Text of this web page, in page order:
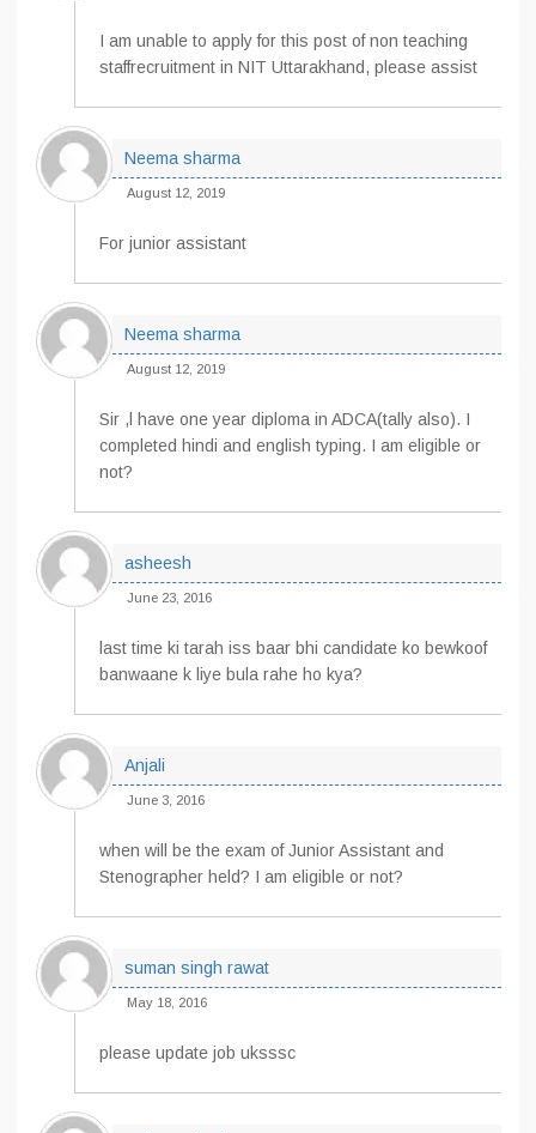
I am unable to apply for this post of non teaching
staffrecruitment in NIT Uttarakhand, please assist
Neema sharma
August 12, 2019
For junior assistant
Neema sharma
August 12, 2019
Sir ,l have one year diploma in ADCA(tally also). I
completed hindi and english typing. I am eligible or
not?
asheesh
June 23, 2016
last time ki tarah iss baar bhi candidate ko bewkoof
banwaane k liye bula rahe ho kya?
Anjali
June 3, 2016
when will be the exam of Junior Assistant and
Stenographer held? I am eligible or not?
suman singh rawat
May 18, 2016
please update job uksssc